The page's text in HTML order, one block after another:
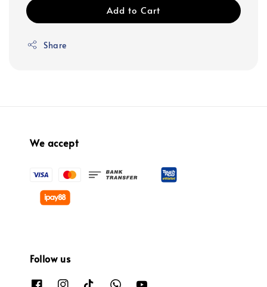
Add to Cart
Share
We accept
Follow us